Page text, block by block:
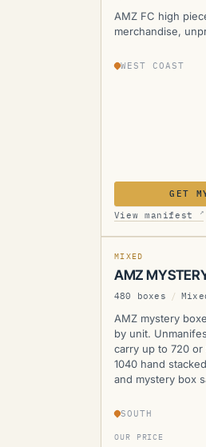
AMZ FC high
merchandise,
WEST COAST
GET
View manifest
↗
AMZ
MIXED
AMZ
480 boxes /
AMZ mystery
by unit.
carry up to 720
1040 hand
and mystery box
SOUTH
OUR PRICE